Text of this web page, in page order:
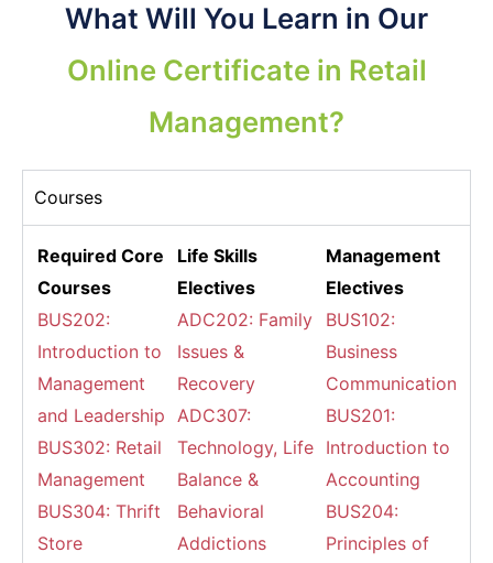
What Will You Learn in Our
Online Certificate in Retail
Management?
Courses
Required Core
Courses
BUS202:
Introduction to
Management
and Leadership
BUS302: Retail
Management
BUS304: Thrift
Store
Life Skills
Electives
ADC202: Family
Issues &
Recovery
ADC307:
Technology, Life
Balance &
Behavioral
Addictions
Management
Electives
BUS102:
Business
Communications
BUS201:
Introduction to
Accounting
BUS204:
Principles of